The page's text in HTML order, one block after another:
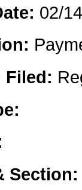
02/
Filed:
Section: